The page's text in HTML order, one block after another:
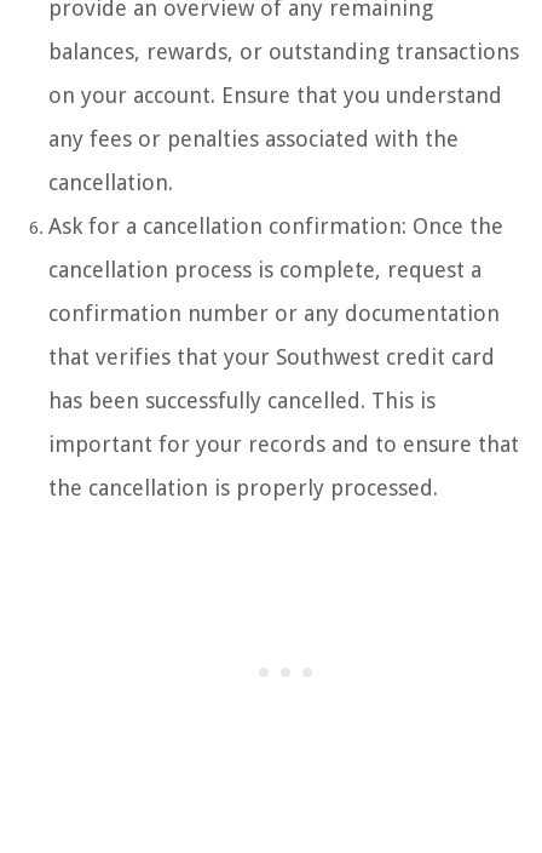
provide an overview of any remaining
balances, rewards, or outstanding transactions
on your account. Ensure that you understand
any fees or penalties associated with the
cancellation.
Ask for a cancellation confirmation: Once the
cancellation process is complete, request a
confirmation number or any documentation
that verifies that your Southwest credit card
has been successfully cancelled. This is
important for your records and to ensure that
the cancellation is properly processed.